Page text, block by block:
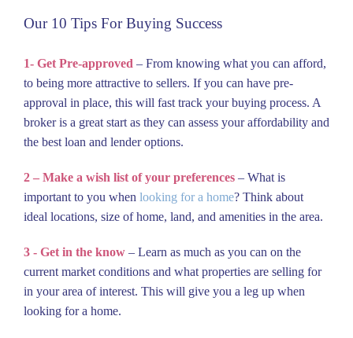
Our 10 Tips For Buying Success
1- Get Pre-approved – From knowing what you can afford,
to being more attractive to sellers. If you can have pre-
approval in place, this will fast track your buying process. A
broker is a great start as they can assess your affordability and
the best loan and lender options.
2 – Make a wish list of your preferences – What is
important to you when looking for a home? Think about
ideal locations, size of home, land, and amenities in the area.
3 - Get in the know – Learn as much as you can on the
current market conditions and what properties are selling for
in your area of interest. This will give you a leg up when
looking for a home.